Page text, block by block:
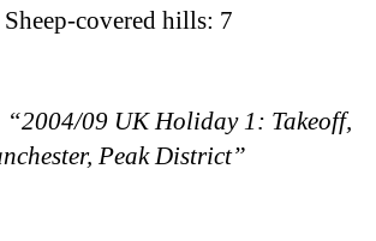
Sheep-covered hills: 7
“2004/09 UK Holiday 1: Takeoff,
Peak District”